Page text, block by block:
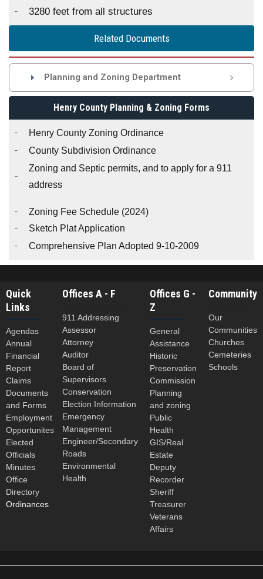
3280 feet from all structures
Related Documents
 Planning and Zoning Department
Henry County Planning & Zoning Forms
Henry County Zoning Ordinance
County Subdivision Ordinance
Zoning and Septic permits, and to apply for a 911
address
Zoning Fee Schedule (2024)
Sketch Plat Application
Comprehensive Plan Adopted 9-10-2009
Quick
Links
Agendas
Annual
Financial
Report
Claims
Documents
and Forms
Employment
Opportunites
Elected
Officials
Minutes
Office
Directory
Ordinances
Offices A - F
911 Addressing
Assessor
Attorney
Auditor
Board of
Supervisors
Conservation
Election Information
Emergency
Management
Engineer/Secondary
Roads
Environmental
Health
Offices G -
Z
General
Assistance
Historic
Preservation
Commission
Planning
and zoning
Public
Health
GIS/Real
Estate
Deputy
Recorder
Sheriff
Treasurer
Veterans
Affairs
Community
Our
Communities
Churches
Cemeteries
Schools